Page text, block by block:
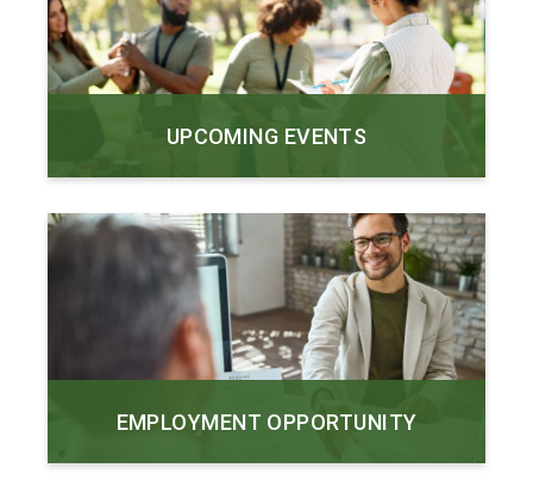
UPCOMING EVENTS
EMPLOYMENT OPPORTUNITY